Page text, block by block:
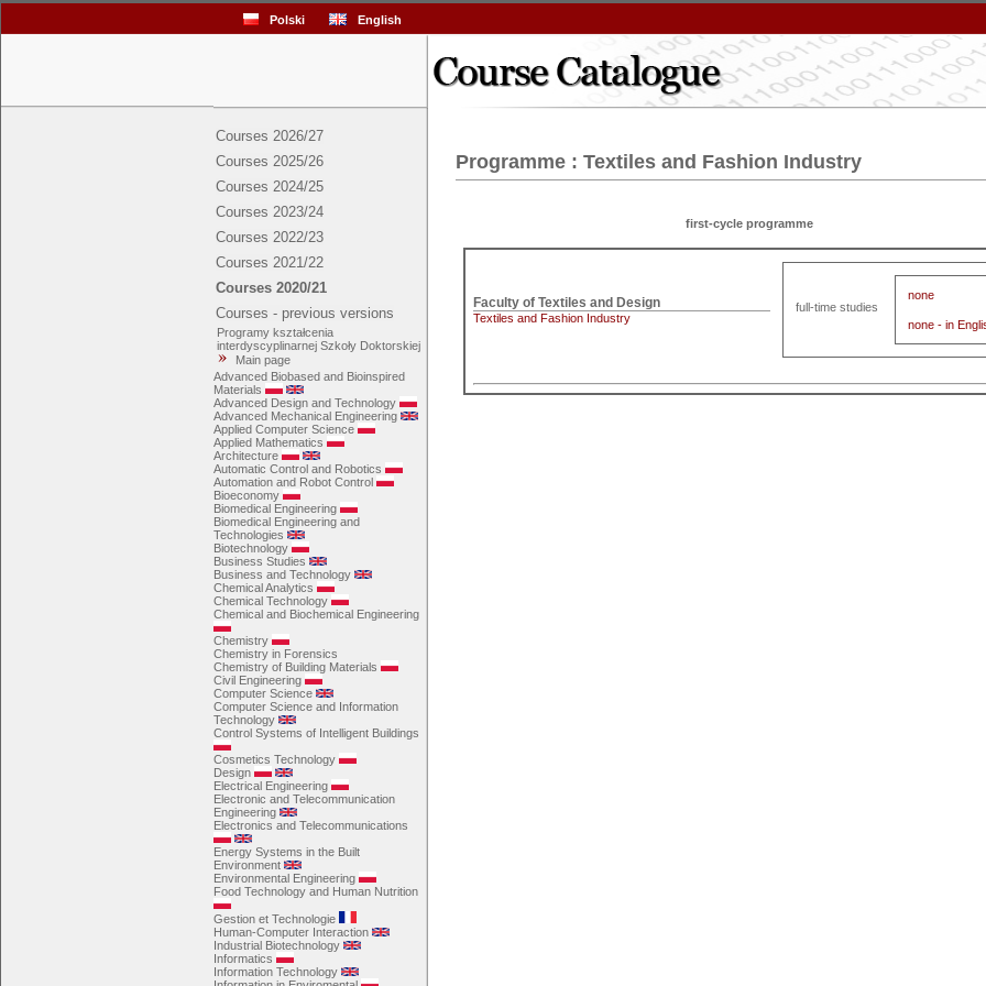
Polski English
Courses 2026/27
Courses 2025/26
Courses 2024/25
Courses 2023/24
Courses 2022/23
Courses 2021/22
Courses 2020/21
Courses - previous versions
Programy kształcenia
interdyscyplinarnej Szkoły Doktorskiej
Main page
Advanced Biobased and Bioinspired
Materials
Advanced Design and Technology
Advanced Mechanical Engineering
Applied Computer Science
Applied Mathematics
Architecture
Automatic Control and Robotics
Automation and Robot Control
Bioeconomy
Biomedical Engineering
Biomedical Engineering and
Technologies
Biotechnology
Business Studies
Business and Technology
Chemical Analytics
Chemical Technology
Chemical and Biochemical Engineering
Chemistry
Chemistry in Forensics
Chemistry of Building Materials
Civil Engineering
Computer Science
Computer Science and Information
Technology
Control Systems of Intelligent Buildings
Cosmetics Technology
Design
Electrical Engineering
Electronic and Telecommunication
Engineering
Electronics and Telecommunications
Energy Systems in the Built
Environment
Environmental Engineering
Food Technology and Human Nutrition
Gestion et Technologie
Human-Computer Interaction
Industrial Biotechnology
Informatics
Information Technology
Programme : Textiles and Fashion Industry
first-cycle programme
Faculty of Textiles and Design
Textiles and Fashion Industry
full-time studies
none
none - in